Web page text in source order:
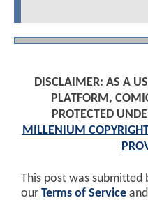
DISCLAIMER: AS A
PLATFORM,
PROTECTED
MILLENIUM
This post was submitted
our Terms of Service and